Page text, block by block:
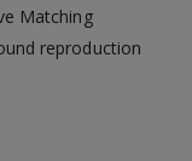
Matching
reproduction